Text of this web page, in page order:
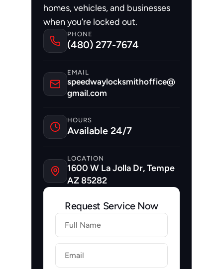
homes, vehicles, and businesses
when you’re locked out.
PHONE
(480) 277-7674
EMAIL
speedwaylocksmithoffice@
gmail.com
HOURS
Available 24/7
LOCATION
1600 W La Jolla Dr, Tempe
AZ 85282
Request Service Now
Firstname
Lastname